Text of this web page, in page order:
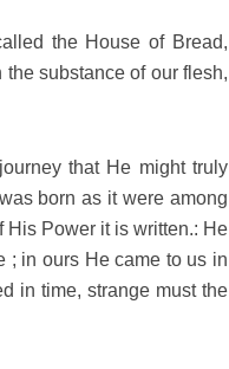
the House of Bread,
substance of our flesh,
that He might truly
born as it were among
His Power it is written.: He
; in ours He came to us in
in time, strange must the